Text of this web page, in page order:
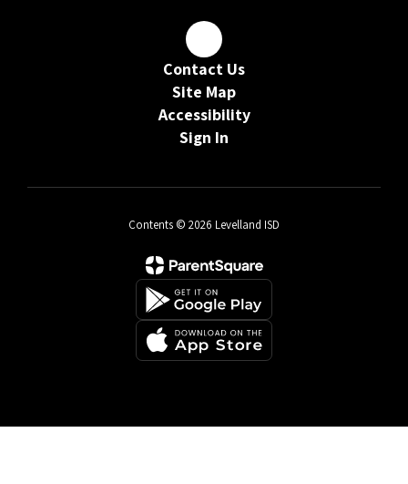
Contact Us
Site Map
Accessibility
Sign In
Contents © 2026 Levelland ISD